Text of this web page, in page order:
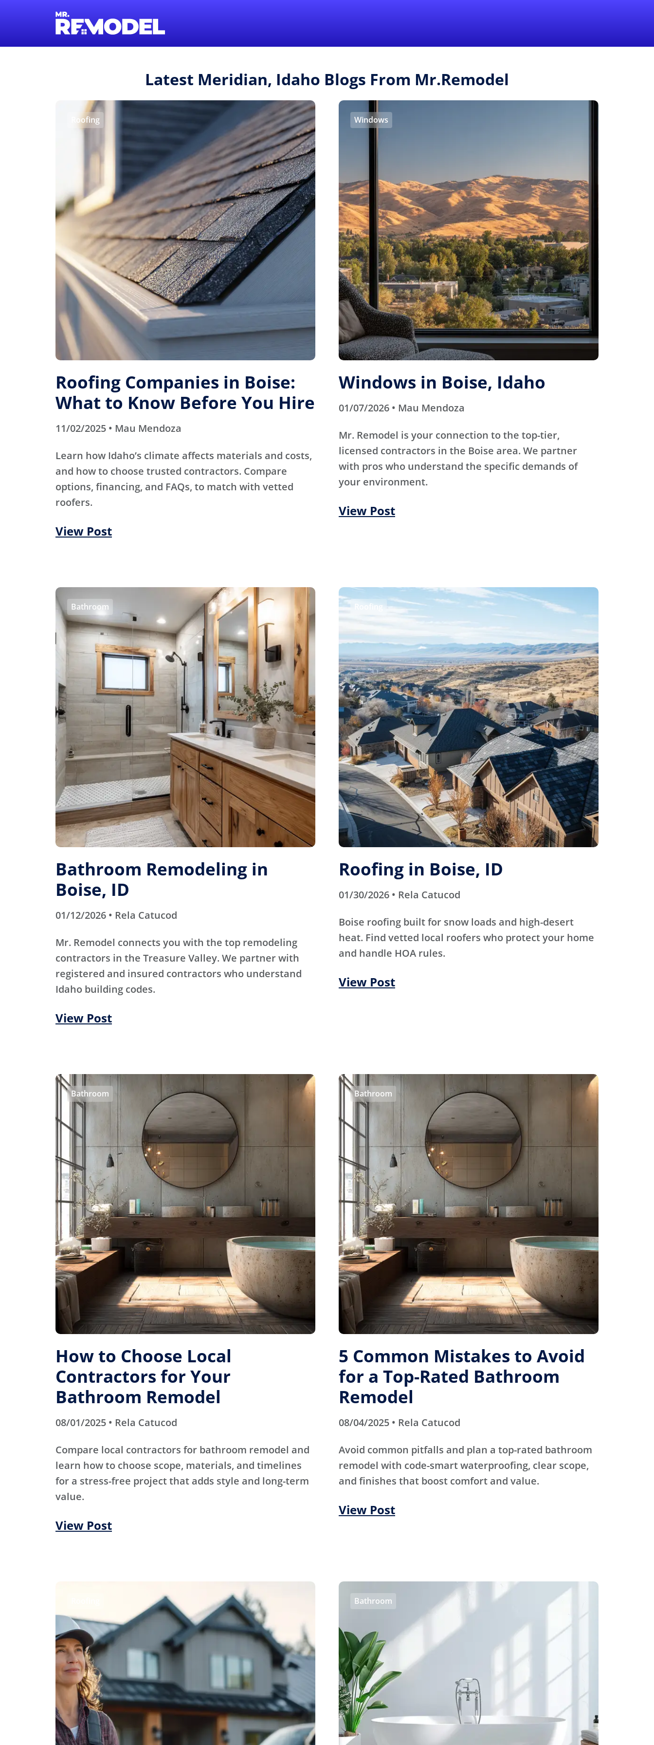
Latest Meridian, Idaho Blogs From Mr.Remodel
Roofing
Roofing Companies in Boise:
What to Know Before You Hire
11/02/2025 • Mau Mendoza
Learn how Idaho’s climate affects materials and costs,
and how to choose trusted contractors. Compare
options, financing, and FAQs, to match with vetted
roofers.
View Post
Windows
Windows in Boise, Idaho
01/07/2026 • Mau Mendoza
Mr. Remodel is your connection to the top-tier,
licensed contractors in the Boise area. We partner
with pros who understand the specific demands of
your environment.
View Post
Bathroom
Bathroom Remodeling in
Boise, ID
01/12/2026 • Rela Catucod
Mr. Remodel connects you with the top remodeling
contractors in the Treasure Valley. We partner with
registered and insured contractors who understand
Idaho building codes.
View Post
Roofing
Roofing in Boise, ID
01/30/2026 • Rela Catucod
Boise roofing built for snow loads and high-desert
heat. Find vetted local roofers who protect your home
and handle HOA rules.
View Post
Bathroom
How to Choose Local
Contractors for Your
Bathroom Remodel
08/01/2025 • Rela Catucod
Compare local contractors for bathroom remodel and
learn how to choose scope, materials, and timelines
for a stress-free project that adds style and long-term
value.
View Post
Bathroom
5 Common Mistakes to Avoid
for a Top-Rated Bathroom
Remodel
08/04/2025 • Rela Catucod
Avoid common pitfalls and plan a top-rated bathroom
remodel with code-smart waterproofing, clear scope,
and finishes that boost comfort and value.
View Post
Bathroom